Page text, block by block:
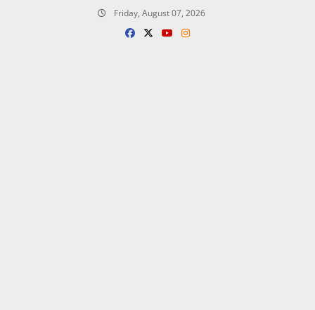
Friday, August 07, 2026